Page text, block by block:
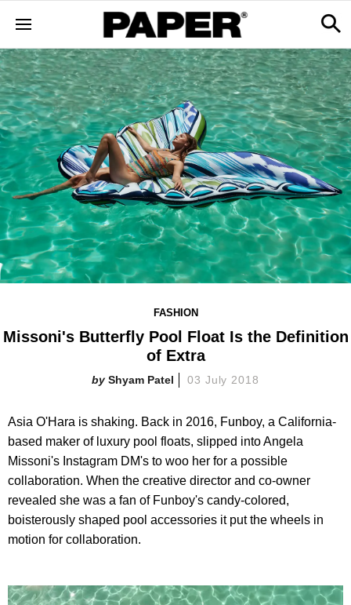
FASHION
Missoni's Butterfly Pool Float Is the Definition
of Extra
Shyam Patel 03 July 2018
Asia O'Hara is shaking. Back in 2016, Funboy, a California-
based maker of luxury pool floats, slipped into Angela
Missoni's Instagram DM's to woo her for a possible
collaboration. When the creative director and co-owner
revealed she was a fan of Funboy's candy-colored,
boisterously shaped pool accessories it put the wheels in
motion for collaboration.